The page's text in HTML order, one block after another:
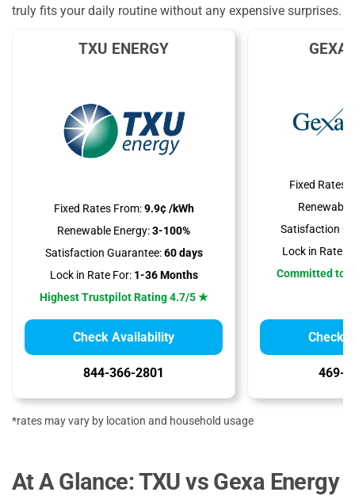
truly fits your daily routine without any expensive surprises.
TXU ENERGY
Fixed Rates From:9.9¢ /kWh
Renewable Energy:3-100%
Satisfaction Guarantee:60 days
Lock in Rate For:1-36 Months
Highest Trustpilot Rating 4.7/5 ★
Check Availability
844-366-2801
GEXA
Fixed Rates
Renewable
Satisfaction
Lock in Rate
Committed to
Check
469-
*rates may vary by location and household usage
At A Glance: TXU vs Gexa Energy